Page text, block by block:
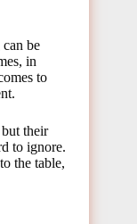
be
in
to
their
to ignore.
the table,